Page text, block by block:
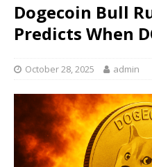
Dogecoin Bull
Predicts When
October 28, 2025 admin